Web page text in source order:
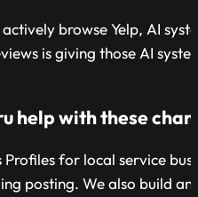
actively browse Yelp, AI
is giving those AI
help with these
Profiles for local service
posting. We also build